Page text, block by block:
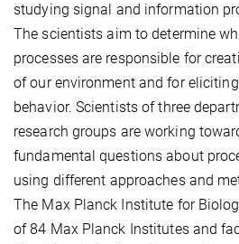
studying signal and information
The scientists aim to determine
processes are responsible for
of our environment and for
behavior. Scientists of three
research groups are working
fundamental questions about
using different approaches and
The Max Planck Institute for
of 84 Max Planck Institutes and